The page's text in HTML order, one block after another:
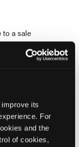
its
For
and the
of cookies,
a sale
estate
in a sale
stability of its
term lease.
investors,